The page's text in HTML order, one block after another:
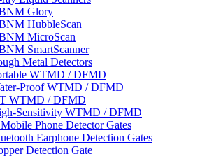
Glory
HubbleScan
MicroScan
SmartScanner
Metal Detectors
WTMD / DFMD
Proof WTMD / DFMD
WTMD / DFMD
Sensitivity WTMD / DFMD
Phone Detector Gates
Earphone Detection Gates
Detection Gate